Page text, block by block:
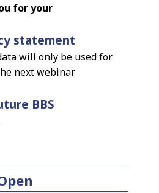
for your
statement
will only be used for
next webinar
BBS